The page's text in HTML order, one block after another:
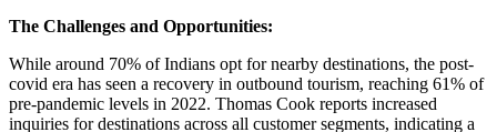
The Challenges and Opportunities:
While around 70% of Indians opt for nearby destinations, the post-
covid era has seen a recovery in outbound tourism, reaching 61% of
pre-pandemic levels in 2022. Thomas Cook reports increased
inquiries for destinations across all customer segments, indicating a